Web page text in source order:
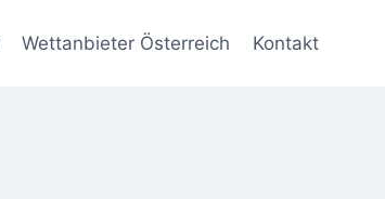
Wettanbieter Österreich Kontakt